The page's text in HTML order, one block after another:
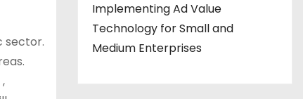
sector.
Implementing Ad Value
Technology for Small and
Medium Enterprises